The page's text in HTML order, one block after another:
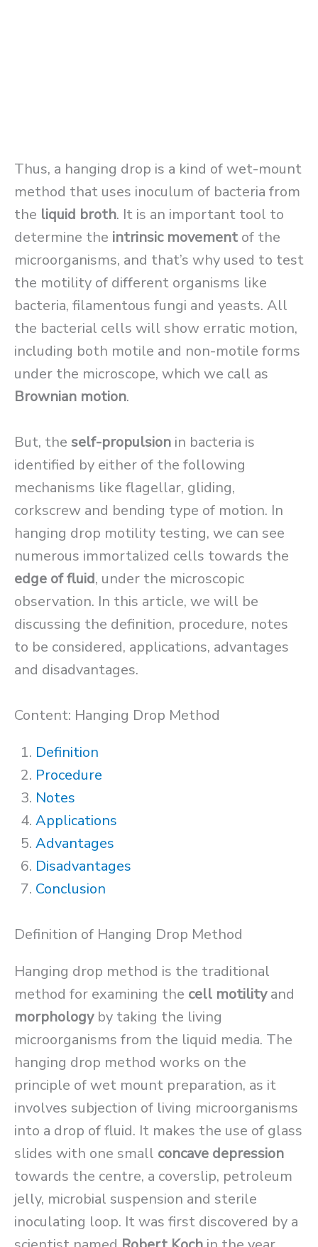
Thus, a hanging drop is a kind of wet-mount
method that uses inoculum of bacteria from
the liquid broth. It is an important tool to
determine the intrinsic movement of the
microorganisms, and that’s why used to test
the motility of different organisms like
bacteria, filamentous fungi and yeasts. All
the bacterial cells will show erratic motion,
including both motile and non-motile forms
under the microscope, which we call as
Brownian motion.
But, the self-propulsion in bacteria is
identified by either of the following
mechanisms like flagellar, gliding,
corkscrew and bending type of motion. In
hanging drop motility testing, we can see
numerous immortalized cells towards the
edge of fluid, under the microscopic
observation. In this article, we will be
discussing the definition, procedure, notes
to be considered, applications, advantages
and disadvantages.
Content: Hanging Drop Method
Definition
Procedure
Notes
Applications
Advantages
Disadvantages
Conclusion
Definition of Hanging Drop Method
Hanging drop method is the traditional
method for examining the cell motilityand
morphologyby taking the living
microorganisms from the liquid media. The
hanging drop method works on the
principle of wet mount preparation, as it
involves subjection of living microorganisms
into a drop of fluid. It makes the use of glass
slides with one small concave depression
towards the centre, a coverslip, petroleum
jelly, microbial suspension and sterile
inoculating loop. It was first discovered by a